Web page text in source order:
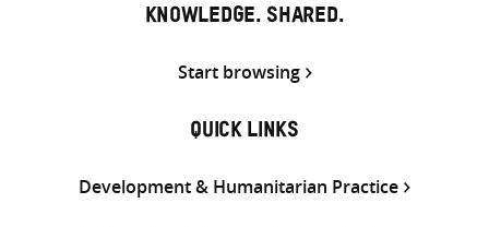
KNOWLEDGE. SHARED.
Start browsing
QUICK LINKS
Development & Humanitarian Practice